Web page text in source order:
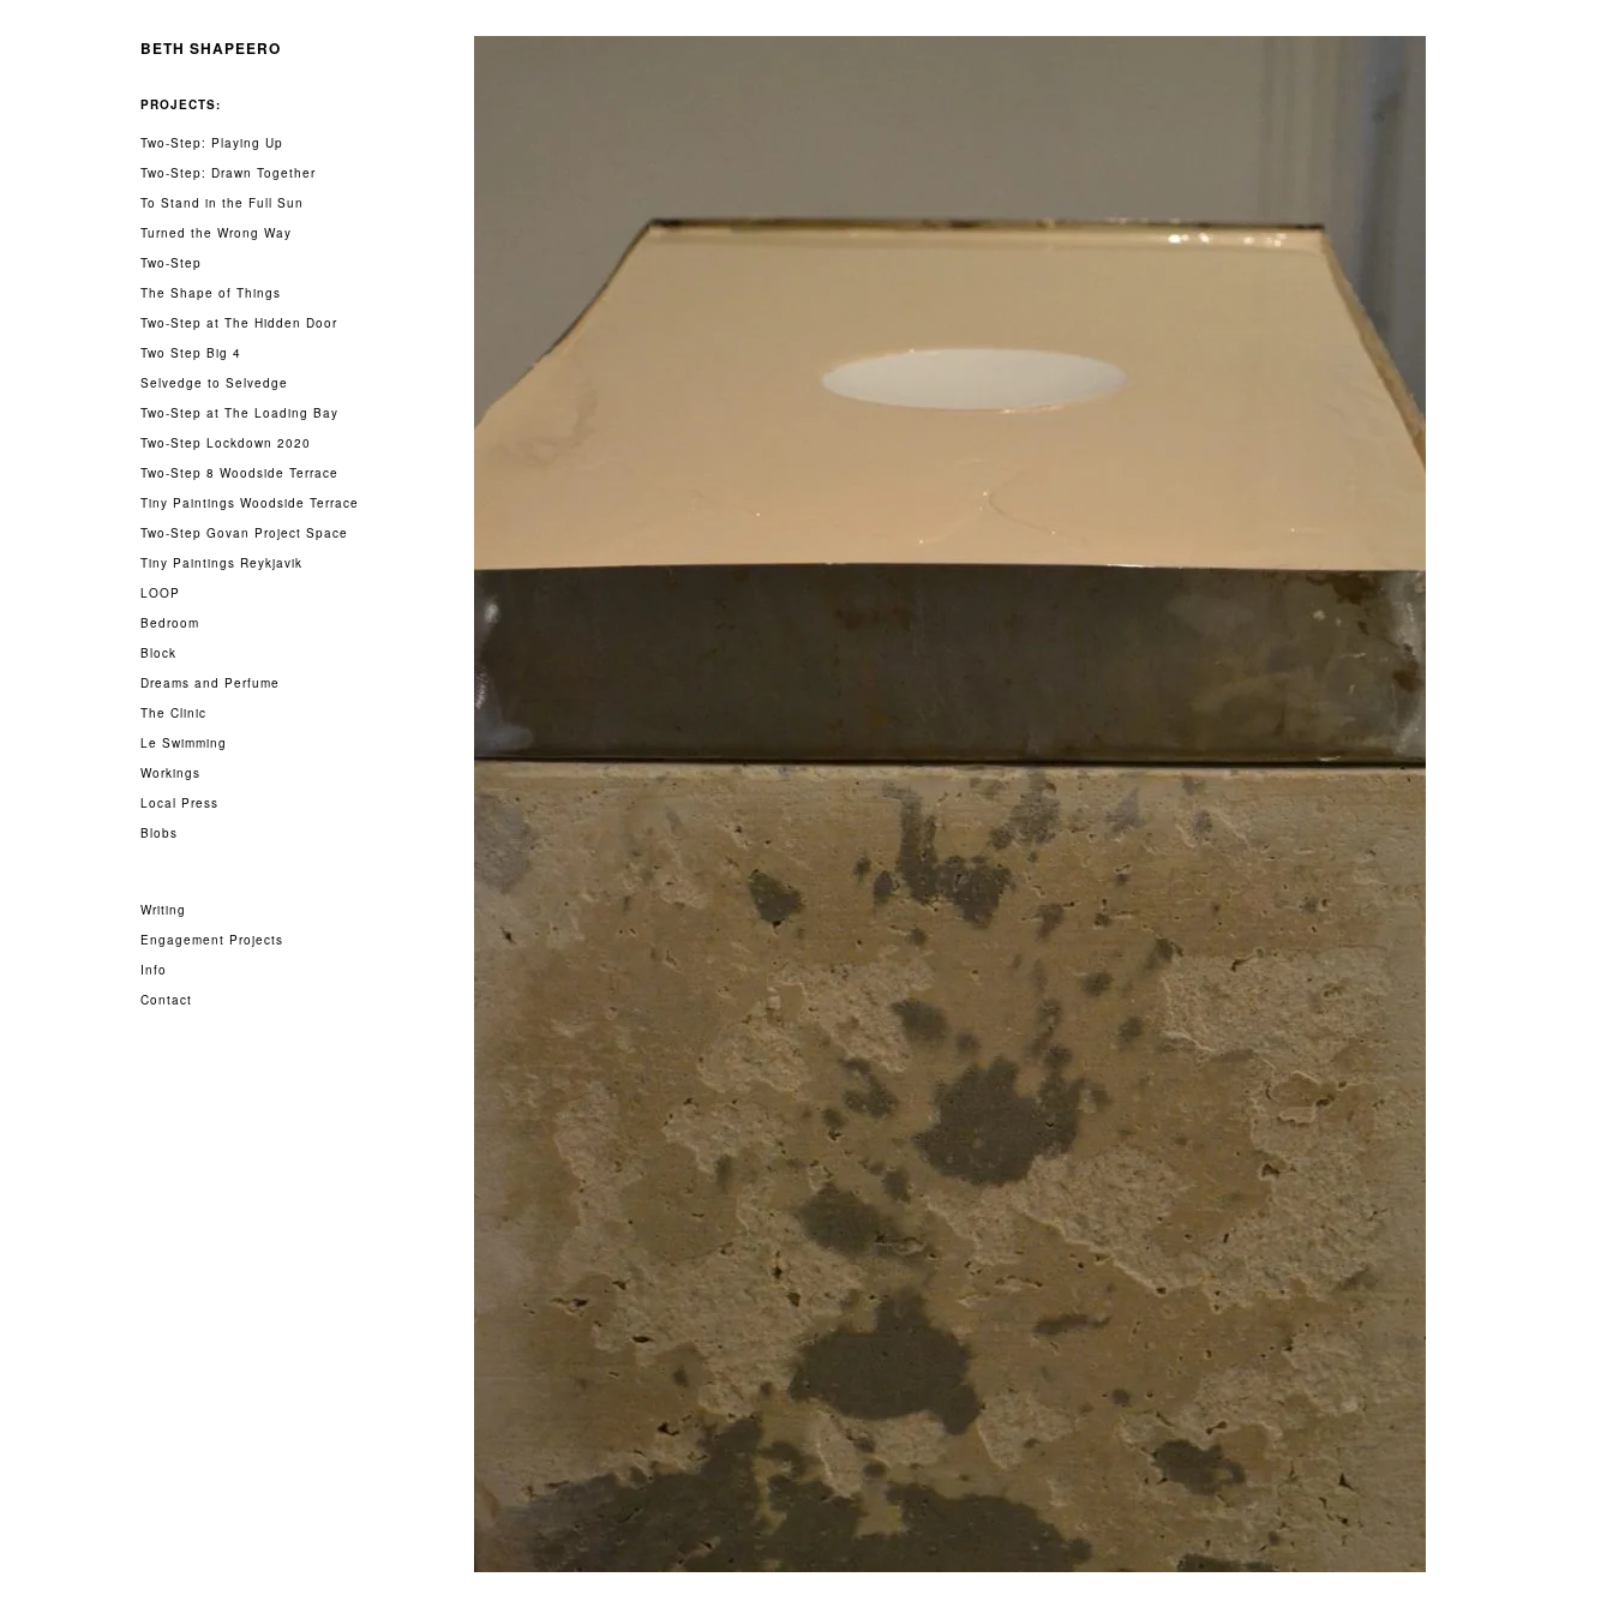
BETH SHAPEERO
PROJECTS:
Two-Step: Playing Up
Two-Step: Drawn Together
To Stand in the Full Sun
Turned the Wrong Way
Two-Step
The Shape of Things
Two-Step at The Hidden Door
Two Step Big 4
Selvedge to Selvedge
Two-Step at The Loading Bay
Two-Step Lockdown 2020
Two-Step 8 Woodside Terrace
Tiny Paintings Woodside Terrace
Two-Step Govan Project Space
Tiny Paintings Reykjavik
LOOP
Bedroom
Block
Dreams and Perfume
The Clinic
Le Swimming
Workings
Local Press
Blobs
Writing
Engagement Projects
Info
Contact